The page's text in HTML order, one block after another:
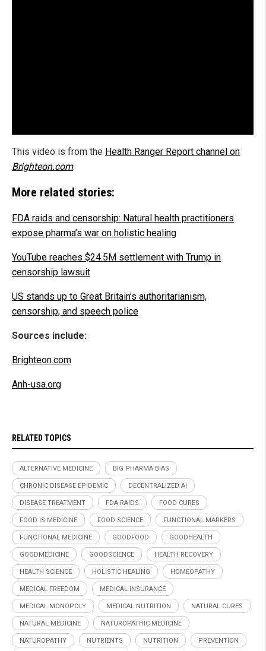
This video is from the Health Ranger Report channel on
Brighteon.com.
More related stories:
FDA raids and censorship: Natural health practitioners
expose pharma’s war on holistic healing
YouTube reaches $24.5M settlement with Trump in
censorship lawsuit
US stands up to Great Britain’s authoritarianism,
censorship, and speech police
Sources include:
Brighteon.com
Anh-usa.org
RELATED TOPICS
ALTERNATIVE MEDICINE BIG PHARMA BIAS
CHRONIC DISEASE EPIDEMIC DECENTRALIZED AI
DISEASE TREATMENT FDA RAIDS FOOD CURES
FOOD IS MEDICINE FOOD SCIENCE FUNCTIONAL MARKERS
FUNCTIONAL MEDICINE GOODFOOD GOODHEALTH
GOODMEDICINE GOODSCIENCE HEALTH RECOVERY
HEALTH SCIENCE HOLISTIC HEALING HOMEOPATHY
MEDICAL FREEDOM MEDICAL INSURANCE
MEDICAL MONOPOLY MEDICAL NUTRITION NATURAL CURES
NATURAL MEDICINE NATUROPATHIC MEDICINE
NATUROPATHY NUTRIENTS NUTRITION PREVENTION